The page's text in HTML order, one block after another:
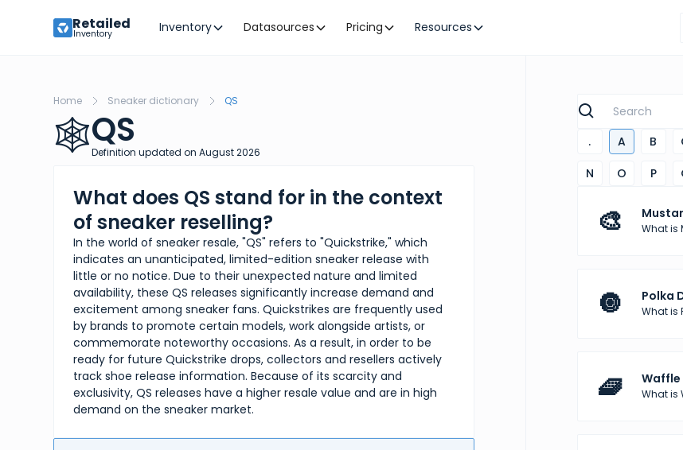
Retailed
Inventory Inventory Datasources Pricing Resources
Home Sneaker dictionary QS
🕸️QS
Definition updated onAugust2026
What does QS stand for in the context
of sneaker reselling?
In the world of sneaker resale, "QS" refers to "Quickstrike," which
indicates an unanticipated, limited-edition sneaker release with
little or no notice. Due to their unexpected nature and limited
availability, these QS releases significantly increase demand and
excitement among sneaker fans. Quickstrikes are frequently used
by brands to promote certain models, work alongside artists, or
commemorate noteworthy occasions. As a result, in order to be
ready for future Quickstrike drops, collectors and resellers actively
track shoe release information. Because of its scarcity and
exclusivity, QS releases have a higher resale value and are in high
demand on the sneaker market.
.
A B
N
O P
🎨 What is
🔘 Polka
What is
🧇 Waffle
What is